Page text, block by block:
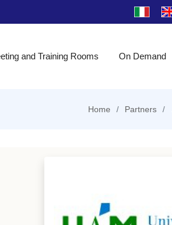
and Training Rooms On Demand
Home Partners